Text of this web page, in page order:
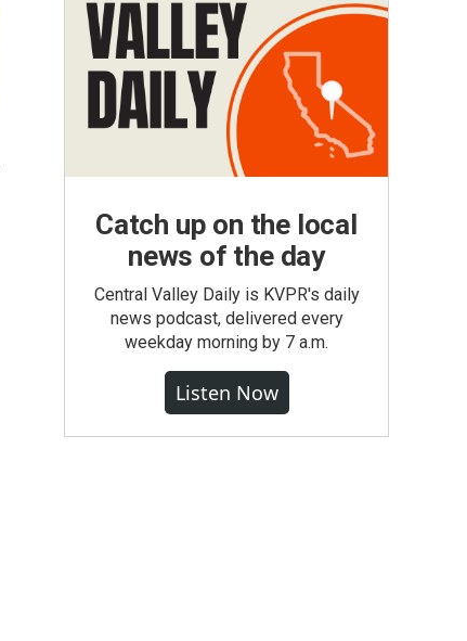
Catch up on the local
news of the day
Central Valley Daily is KVPR's daily
news podcast, delivered every
weekday morning by 7 a.m.
Listen Now